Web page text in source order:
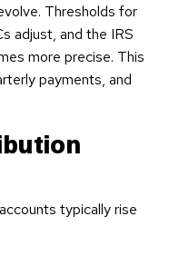
Thresholds for
adjust, and the IRS
more precise. This
payments, and
typically rise